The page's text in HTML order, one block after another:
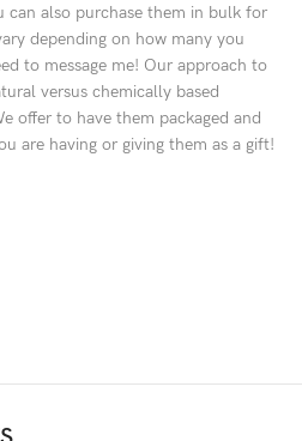
can also purchase them in bulk for
depending on how many you
to message me! Our approach to
versus chemically based
offer to have them packaged and
are having or giving them as a gift!